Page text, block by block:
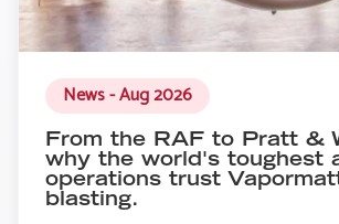
News - Aug 2026
From the RAF to Pratt &
why the world's toughest
operations trust
blasting.